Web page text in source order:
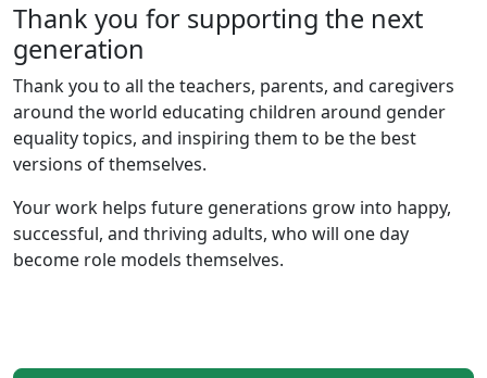
Thank you for supporting the next
generation
Thank you to all the teachers, parents, and caregivers
around the world educating children around gender
equality topics, and inspiring them to be the best
versions of themselves.
Your work helps future generations grow into happy,
successful, and thriving adults, who will one day
become role models themselves.